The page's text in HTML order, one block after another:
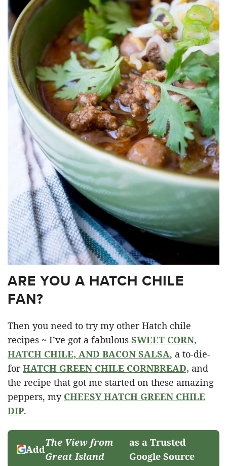
ARE YOU A HATCH CHILE
FAN?
Then you need to try my other Hatch chile
recipes ~ I’ve got a fabulous SWEET CORN,
HATCH CHILE, AND BACON SALSA, a to-die-
forHATCH GREEN CHILE CORNBREAD, and
the recipe that got me started on these amazing
peppers, my CHEESY HATCH GREEN CHILE
DIP.
Add
The View from
Great Island
as a Trusted
Google Source